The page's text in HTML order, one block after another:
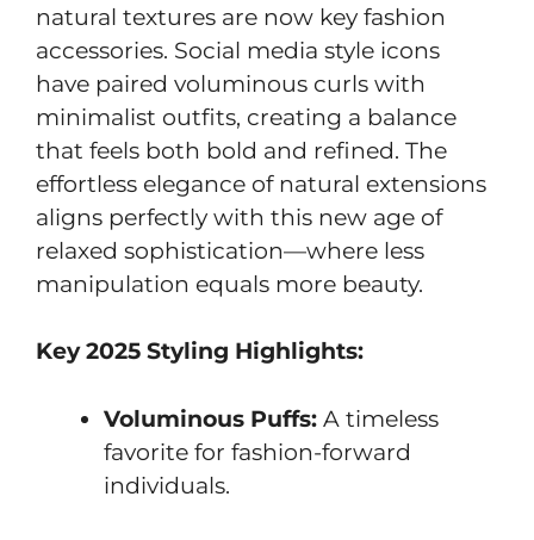
natural textures are now key fashion
accessories. Social media style icons
have paired voluminous curls with
minimalist outfits, creating a balance
that feels both bold and refined. The
effortless elegance of natural extensions
aligns perfectly with this new age of
relaxed sophistication—where less
manipulation equals more beauty.
Key 2025 Styling Highlights:
Voluminous Puffs: A timeless
favorite for fashion-forward
individuals.